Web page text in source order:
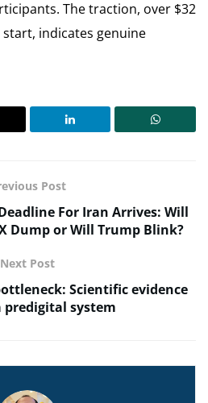
The traction, over $32
indicates genuine
Post
For Iran Arrives: Will
Dump or Will Trump Blink?
Next Post
Scientific evidence
predigital system